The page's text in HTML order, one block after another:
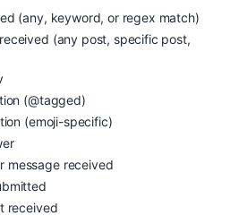
(any, keyword, or regex match)
(any post, specific post,
(@tagged)
(emoji-specific)
message received
received